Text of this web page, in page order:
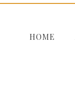
HOME